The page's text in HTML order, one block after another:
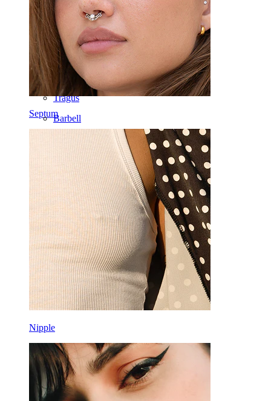
Septum
Nipple
Clip On
Labret
Tongue
Tragus
Barbell
Rook
Daith
Horseshoe
Ring
Tools
Curved Barbell
Lobe
Titanium